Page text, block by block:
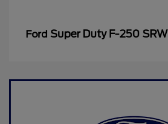
Ford Super Duty F-250 SRW